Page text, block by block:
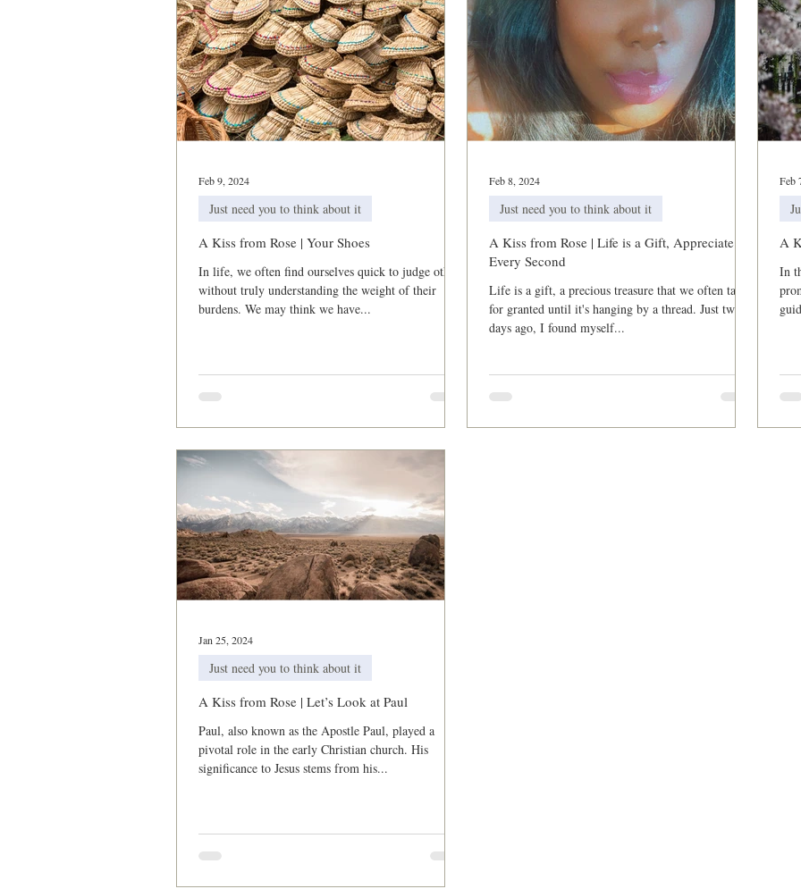
Grace Hope Joy Judgement Just need you to think about it Repent/
Wisdom Alston's Favorite Thankful Corporate Fast and Prayer Knock and the Door Shall
A Kiss from Rose | Your Shoes
In life, we often find ourselves quick to judge others
without truly understanding the weight of their
burdens. We may think we have...
Just need you to think about it
Feb 9, 2024
A Kiss from Rose | Life is a Gift, Appreciate
Every Second
Life is a gift, a precious treasure that we often take
for granted until it's hanging by a thread. Just two
days ago, I found myself...
Just need you to think about it
Feb 8, 2024
A
In
Feb
A Kiss from Rose | Let’s Look at Paul
Paul, also known as the Apostle Paul, played a
pivotal role in the early Christian church. His
significance to Jesus stems from his...
Just need you to think about it
Jan 25, 2024